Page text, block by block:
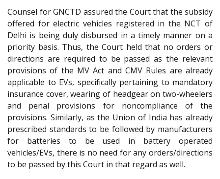
Counsel for GNCTD assured the Court that the subsidy
offered for electric vehicles registered in the NCT of
Delhi is being duly disbursed in a timely manner on a
priority basis. Thus, the Court held that no orders or
directions are required to be passed as the relevant
provisions of the MV Act and CMV Rules are already
applicable to EVs, specifically pertaining to mandatory
insurance cover, wearing of headgear on two-wheelers
and penal provisions for noncompliance of the
provisions. Similarly, as the Union of India has already
prescribed standards to be followed by manufacturers
for batteries to be used in battery operated
vehicles/EVs, there is no need for any orders/directions
to be passed by this Court in that regard as well.